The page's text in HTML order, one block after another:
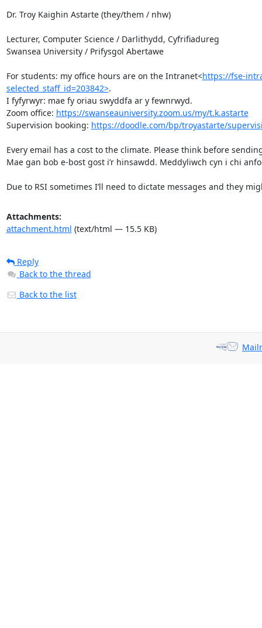
Dr. Troy Kaighin Astarte (they/them / nhw)
Lecturer, Computer Science / Darlithydd, Cyfrifiadureg
Swansea University / Prifysgol Abertawe
For students: my office hours are on the Intranet<https://fse-
selected_staff_id=203842>.
I fyfyrwyr: mae fy oriau swyddfa ar y fewnrwyd.
Zoom office: https://swanseauniversity.zoom.us/my/t.k.astarte
Supervision booking: https://doodle.com/bp/troyastarte/
Every email has a cost to the climate. Please think before
Mae gan bob e-bost gost i’r hinsawdd. Meddyliwch cyn i chi
Due to RSI sometimes I’ll need to dictate messages and they
Attachments:
attachment.html (text/html — 15.5 KB)
Reply
Back to the thread
Back to the list